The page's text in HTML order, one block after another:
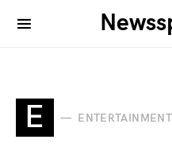
E ENTERTAINMENT